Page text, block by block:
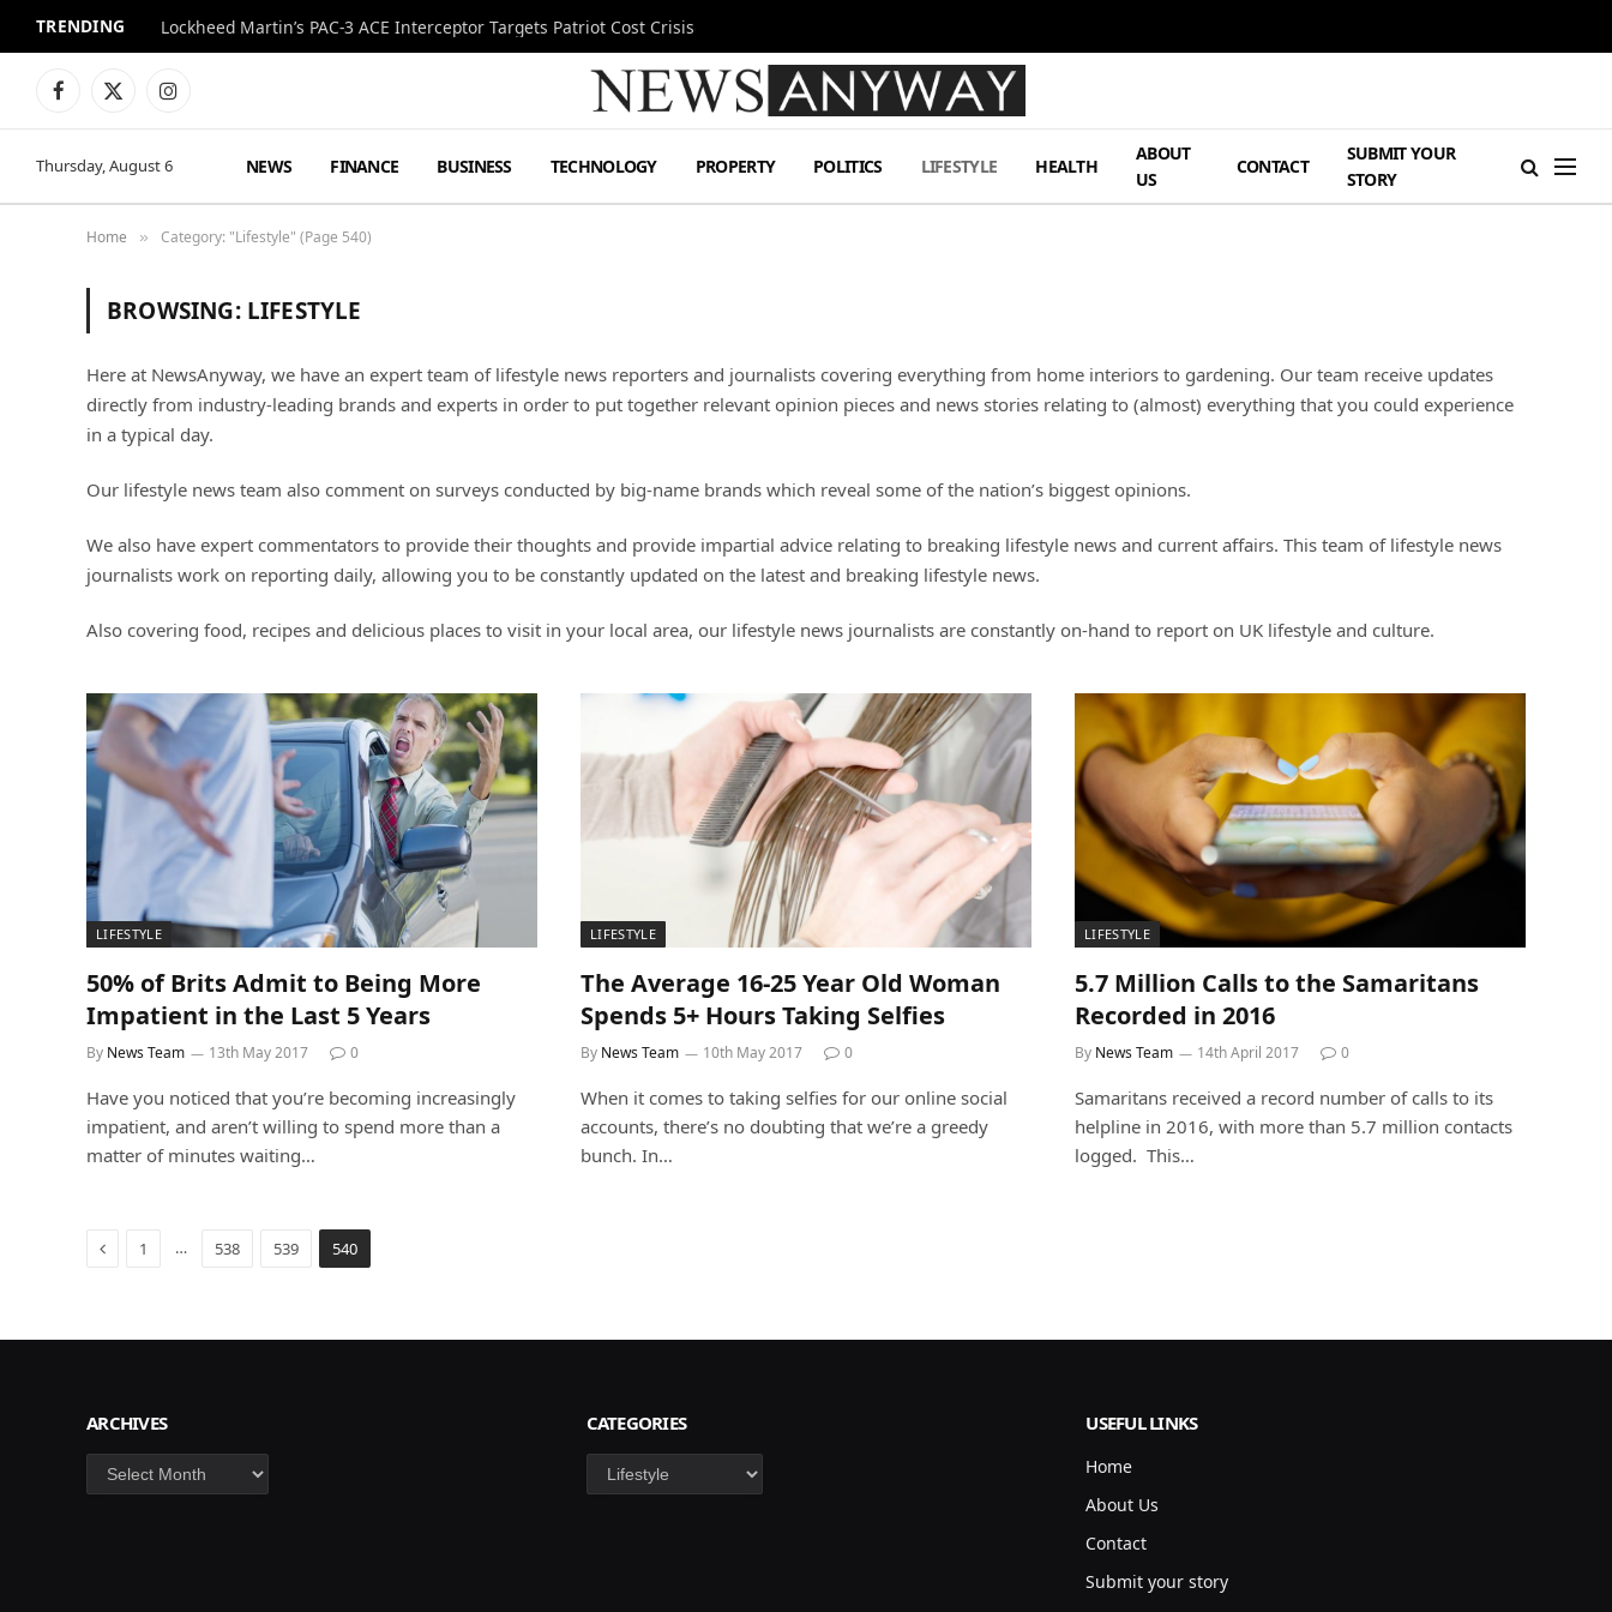
TRENDING Lockheed Martin’s PAC-3 ACE Interceptor Targets Patriot Cost Crisis
Facebook
X
Instagram
Thursday, August 6 NEWS FINANCE BUSINESS TECHNOLOGY PROPERTY POLITICS LIFESTYLE HEALTH
ABOUT
US
CONTACT
SUBMIT YOUR
STORY
Home » Category: "Lifestyle" (Page 540)
BROWSING: LIFESTYLE
Here at NewsAnyway, we have an expert team of lifestyle news reporters and journalists covering everything from home interiors to gardening. Our team receive updates
directly from industry-leading brands and experts in order to put together relevant opinion pieces and news stories relating to (almost) everything that you could experience
in a typical day.
Our lifestyle news team also comment on surveys conducted by big-name brands which reveal some of the nation’s biggest opinions.
We also have expert commentators to provide their thoughts and provide impartial advice relating to breaking lifestyle news and current affairs. This team of lifestyle news
journalists work on reporting daily, allowing you to be constantly updated on the latest and breaking lifestyle news.
Also covering food, recipes and delicious places to visit in your local area, our lifestyle news journalists are constantly on-hand to report on UK lifestyle and culture.
LIFESTYLE
50% of Brits Admit to Being More
Impatient in the Last 5 Years
By News Team 13th May 2017 0
Have you noticed that you’re becoming increasingly
impatient, and aren’t willing to spend more than a
matter of minutes waiting…
LIFESTYLE
The Average 16-25 Year Old Woman
Spends 5+ Hours Taking Selfies
By News Team 10th May 2017 0
When it comes to taking selfies for our online social
accounts, there’s no doubting that we’re a greedy
bunch. In…
LIFESTYLE
5.7 Million Calls to the Samaritans
Recorded in 2016
By News Team 14th April 2017 0
Samaritans received a record number of calls to its
helpline in 2016, with more than 5.7 million contacts
logged. This…
Previous
1 … 538 539 540
ARCHIVES
Archives
CATEGORIES
Categories
USEFUL LINKS
Home
About Us
Contact
Submit your story